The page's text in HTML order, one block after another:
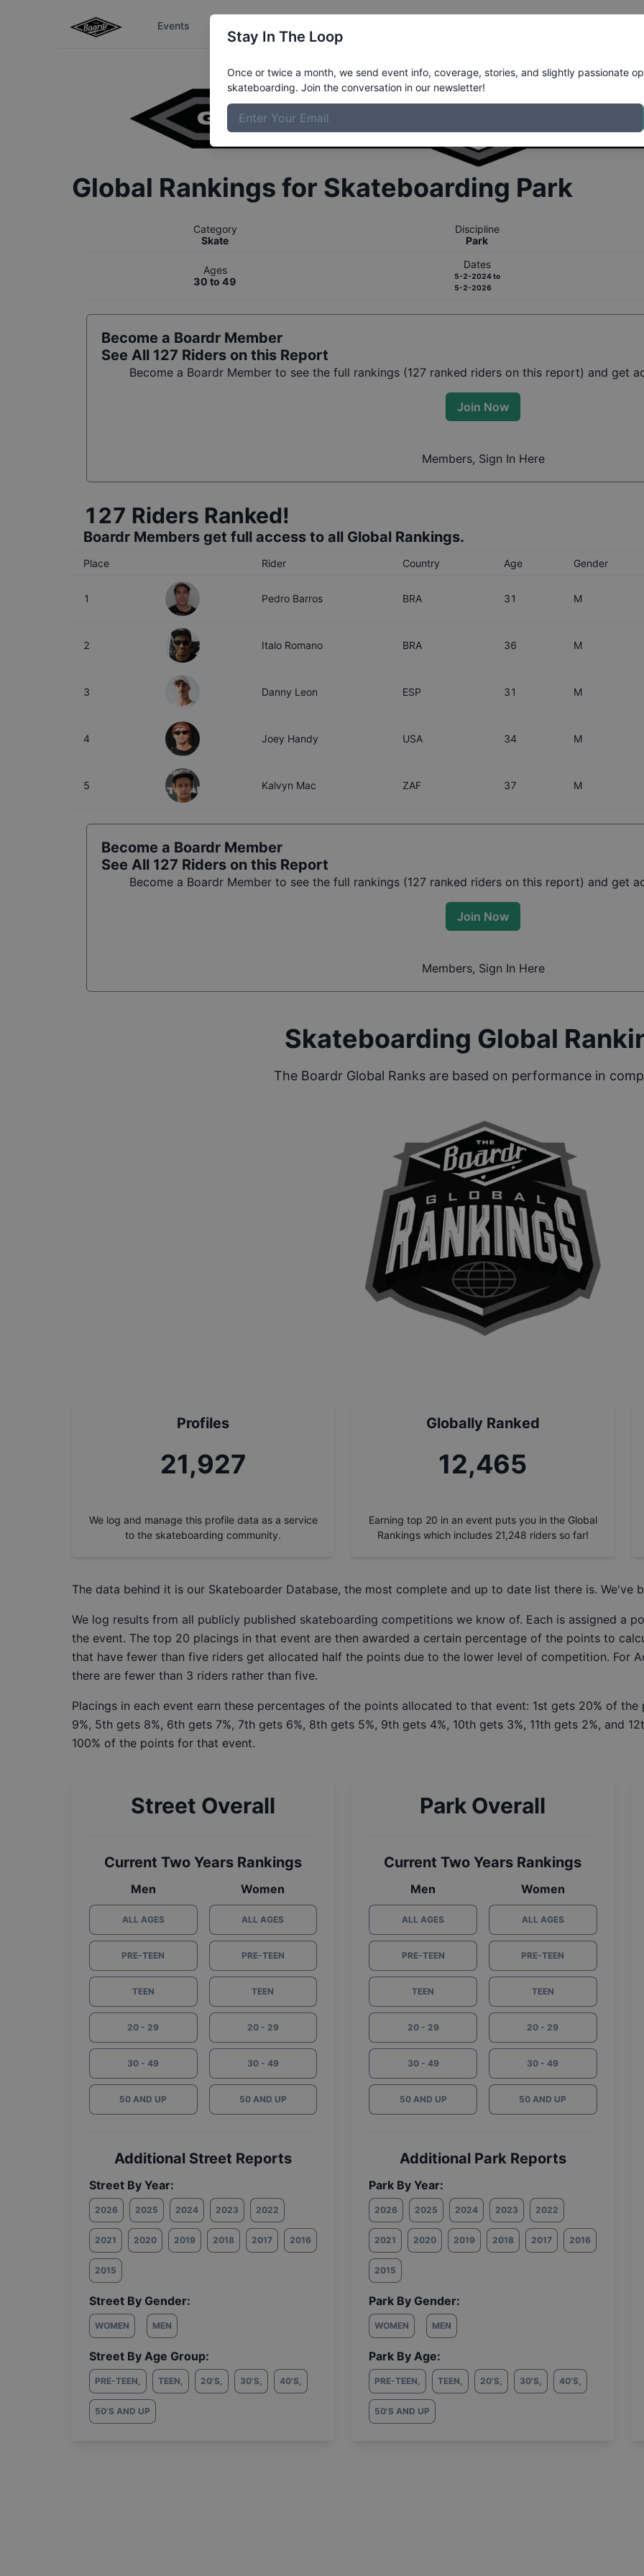
Events
Global Rankings for Skateboarding Park
Category
Skate
Discipline
Park
Ages
30 to 49
Dates
5-2-2024to
5-2-2026
Become a Boardr Member
See All 127 Riders on this Report
Become a Boardr Member to see the full rankings (127 ranked riders on this report) and get
Join Now
Members, Sign In Here
127 Riders Ranked!
Boardr Members get full access to all Global Rankings.
Place Rider Country Age Gender
1 Pedro Barros BRA 31 M
2 Italo Romano BRA 36 M
3 Danny Leon ESP 31 M
4 Joey Handy USA 34 M
5 Kalvyn Mac ZAF 37 M
Become a Boardr Member
See All 127 Riders on this Report
Become a Boardr Member to see the full rankings (127 ranked riders on this report) and get
Join Now
Members, Sign In Here
Skateboarding Global
The Boardr Global Ranks are based on performance in
Profiles
24,730
We log and manage this profile data as a service
to the skateboarding community.
Globally Ranked
14,059
Earning top 20 in an event puts you in the Global
Rankings which includes 21,248 riders so far!
The data behind it is our Skateboarder Database, the most complete and up to date list there is. We've
We log results from all publicly published skateboarding competitions we know of. Each is assigned a
the event. The top 20 placings in that event are then awarded a certain percentage of the points to
that have fewer than five riders get allocated half the points due to the lower level of competition. For
there are fewer than 3 riders rather than five.
Placings in each event earn these percentages of the points allocated to that event: 1st gets 20% of
9%, 5th gets 8%, 6th gets 7%, 7th gets 6%, 8th gets 5%, 9th gets 4%, 10th gets 3%, 11th gets 2%, and
100% of the points for that event.
Street Overall
Current Two Years Rankings
Men
ALL AGES
PRE-TEEN
TEEN
20 - 29
30 - 49
50 AND UP
Women
ALL AGES
PRE-TEEN
TEEN
20 - 29
30 - 49
50 AND UP
Additional Street Reports
Street By Year:
2026 2025 2024 2023 2022
2021 2020 2019 2018 2017 2016
2015
Street By Gender:
WOMEN MEN
Street By Age Group:
PRE-TEEN, TEEN, 20'S, 30'S, 40'S,
50'S AND UP
Park Overall
Current Two Years Rankings
Men
ALL AGES
PRE-TEEN
TEEN
20 - 29
30 - 49
50 AND UP
Women
ALL AGES
PRE-TEEN
TEEN
20 - 29
30 - 49
50 AND UP
Additional Park Reports
Park By Year:
2026 2025 2024 2023 2022
2021 2020 2019 2018 2017 2016
2015
Park By Gender:
WOMEN MEN
Park By Age:
PRE-TEEN, TEEN, 20'S, 30'S, 40'S,
50'S AND UP
Stay In The Loop
Once or twice a month, we send event info, coverage, stories, and slightly passionate
skateboarding. Join the conversation in our newsletter!